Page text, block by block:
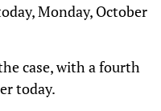
Monday, October
case, with a fourth
today.